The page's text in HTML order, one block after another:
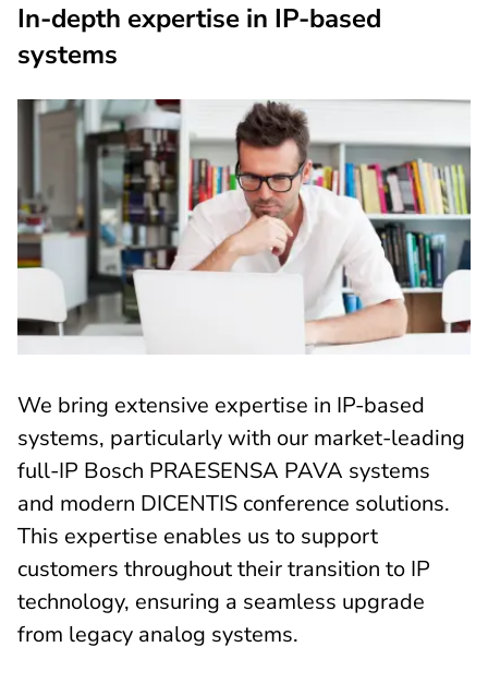
In-depth expertise in IP-based
systems
We bring extensive expertise in IP-based
systems, particularly with our market-leading
full-IP Bosch PRAESENSA PAVA systems
and modern DICENTIS conference solutions.
This expertise enables us to support
customers throughout their transition to IP
technology, ensuring a seamless upgrade
from legacy analog systems.